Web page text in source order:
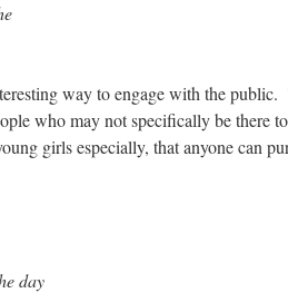
way to engage with the
who may not specifically be there
girls especially, that anyone can
day